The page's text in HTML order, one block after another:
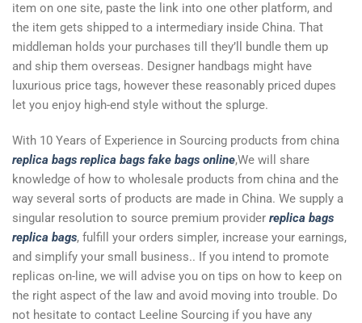
item on one site, paste the link into one other platform, and
the item gets shipped to a intermediary inside China. That
middleman holds your purchases till they’ll bundle them up
and ship them overseas. Designer handbags might have
luxurious price tags, however these reasonably priced dupes
let you enjoy high-end style without the splurge.
With 10 Years of Experience in Sourcing products from china
replica bags replica bags fake bags online,We will share
knowledge of how to wholesale products from china and the
way several sorts of products are made in China. We supply a
singular resolution to source premium provider replica bags
replica bags, fulfill your orders simpler, increase your earnings,
and simplify your small business.. If you intend to promote
replicas on-line, we will advise you on tips on how to keep on
the right aspect of the law and avoid moving into trouble. Do
not hesitate to contact Leeline Sourcing if you have any